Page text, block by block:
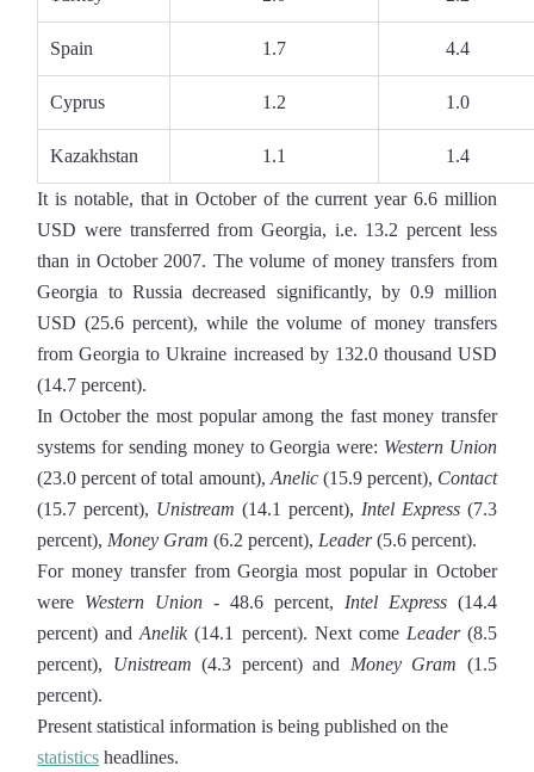
Spain 1.7 4.4
Cyprus 1.2 1.0
Kazakhstan 1.1
1.4
It is notable, that in October of the current year 6.6 million
USD were transferred from Georgia, i.e. 13.2 percent less
than in October 2007. The volume of money transfers from
Georgia to Russia decreased significantly, by 0.9 million
USD (25.6 percent), while the volume of money transfers
from Georgia to Ukraine increased by 132.0 thousand USD
(14.7 percent).
In October the most popular among the fast money transfer
systems for sending money to Georgia were: Western Union
(23.0 percent of total amount), Anelic(15.9 percent), Contact
(15.7 percent), Unistream (14.1 percent), Intel Express(7.3
percent), Money Gram (6.2 percent), Leader(5.6 percent).
For money transfer from Georgia most popular in October
were Western Union - 48.6 percent, Intel Express(14.4
percent) andAnelik(14.1 percent). Next come Leader(8.5
percent), Unistream (4.3 percent) and Money Gram (1.5
percent).
Present statistical information is being published on the
statistics headlines.